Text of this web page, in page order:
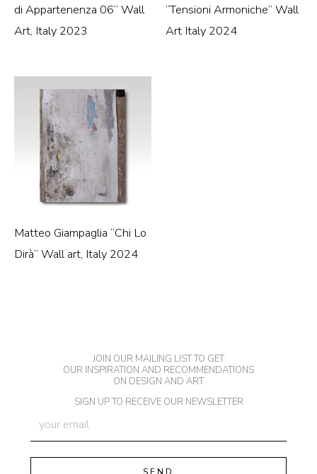
di Appartenenza 06” Wall
Art, Italy 2023
“Tensioni Armoniche” Wall
Art Italy 2024
Matteo Giampaglia “Chi Lo
Dirà” Wall art, Italy 2024
JOIN OUR MAILING LIST TO GET
OUR INSPIRATION AND RECOMMENDATIONS
ON DESIGN AND ART
SIGN UP TO RECEIVE OUR NEWSLETTER